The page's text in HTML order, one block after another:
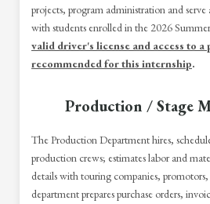
projects, program administration and
with students enrolled in the 2026
valid driver's license and access to a
recommended for this internship.
Production / Stage
The Production Department hires,
production crews; estimates labor and
details with touring companies,
department prepares purchase orders,